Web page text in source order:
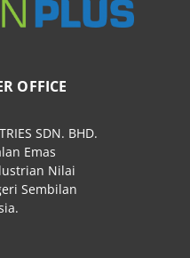
OFFICE
SDN. BHD.
Emas
Nilai
Sembilan